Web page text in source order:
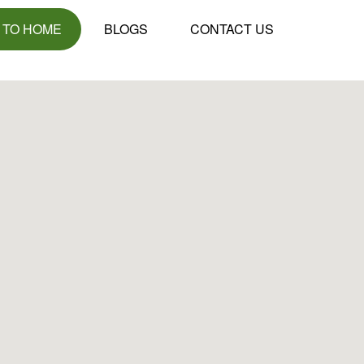
HOME BLOGS CONTACT US